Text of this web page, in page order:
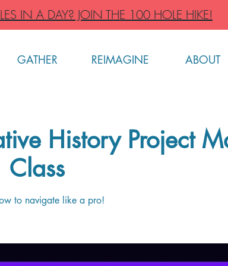
IN A DAY? JOIN THE 100 HOLE HIKE!
GATHER REIMAGINE ABOUT
History Project
Class
to navigate like a pro!